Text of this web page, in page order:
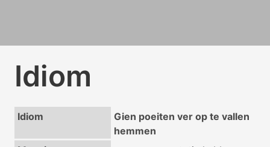
Idiom
Idiom
Gien poeiten ver op te vallen
hemmen